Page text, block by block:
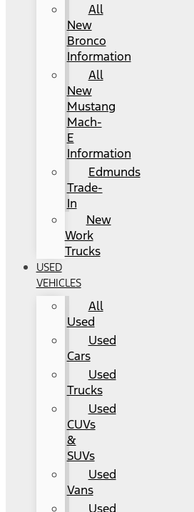
All
New
Bronco
Information
All
New
Mustang
Mach-
E
Information
Edmunds
Trade-
In
New
Work
Trucks
USED
VEHICLES
All
Used
Used
Cars
Used
Trucks
Used
CUVs
&
SUVs
Used
Vans
Used